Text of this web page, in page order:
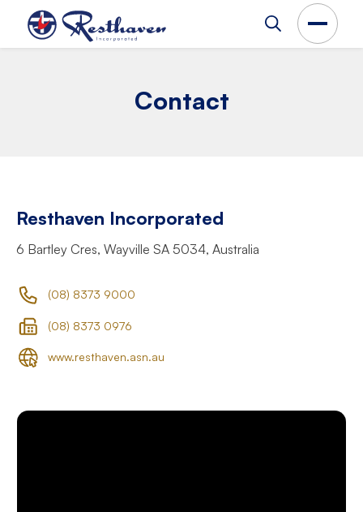
Contact
Resthaven Incorporated
6 Bartley Cres, Wayville SA 5034, Australia
(08) 8373 9000
(08) 8373 0976
www.resthaven.asn.au